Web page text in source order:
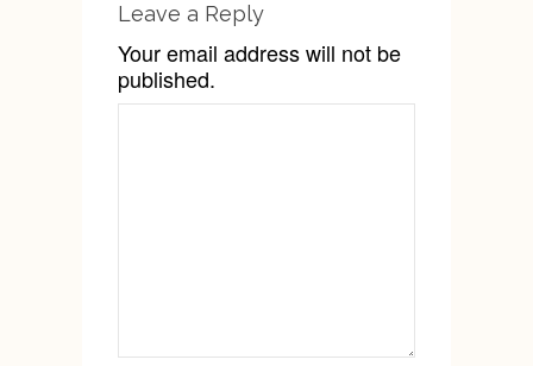
Leave a Reply
Your email address will not be
published.